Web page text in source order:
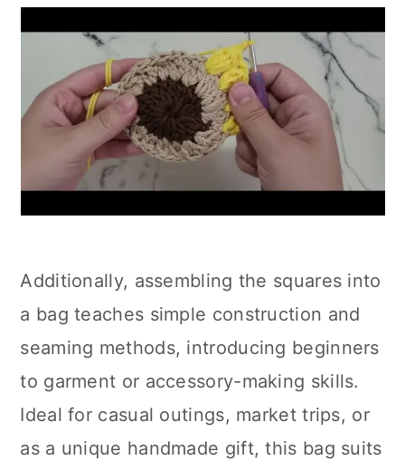
Additionally, assembling the squares into
a bag teaches simple construction and
seaming methods, introducing beginners
to garment or accessory-making skills.
Ideal for casual outings, market trips, or
as a unique handmade gift, this bag suits